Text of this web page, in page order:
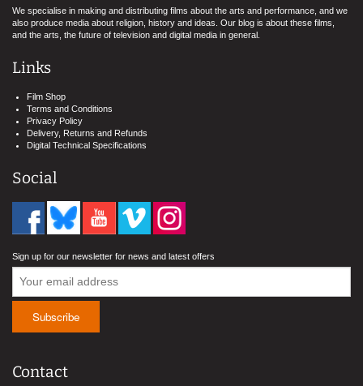
We specialise in making and distributing films about the arts and performance, and we
also produce media about religion, history and ideas. Our blog is about these films,
and the arts, the future of television and digital media in general.
Links
Film Shop
Terms and Conditions
Privacy Policy
Delivery, Returns and Refunds
Digital Technical Specifications
Social
Sign up for our newsletter for news and latest offers
Contact